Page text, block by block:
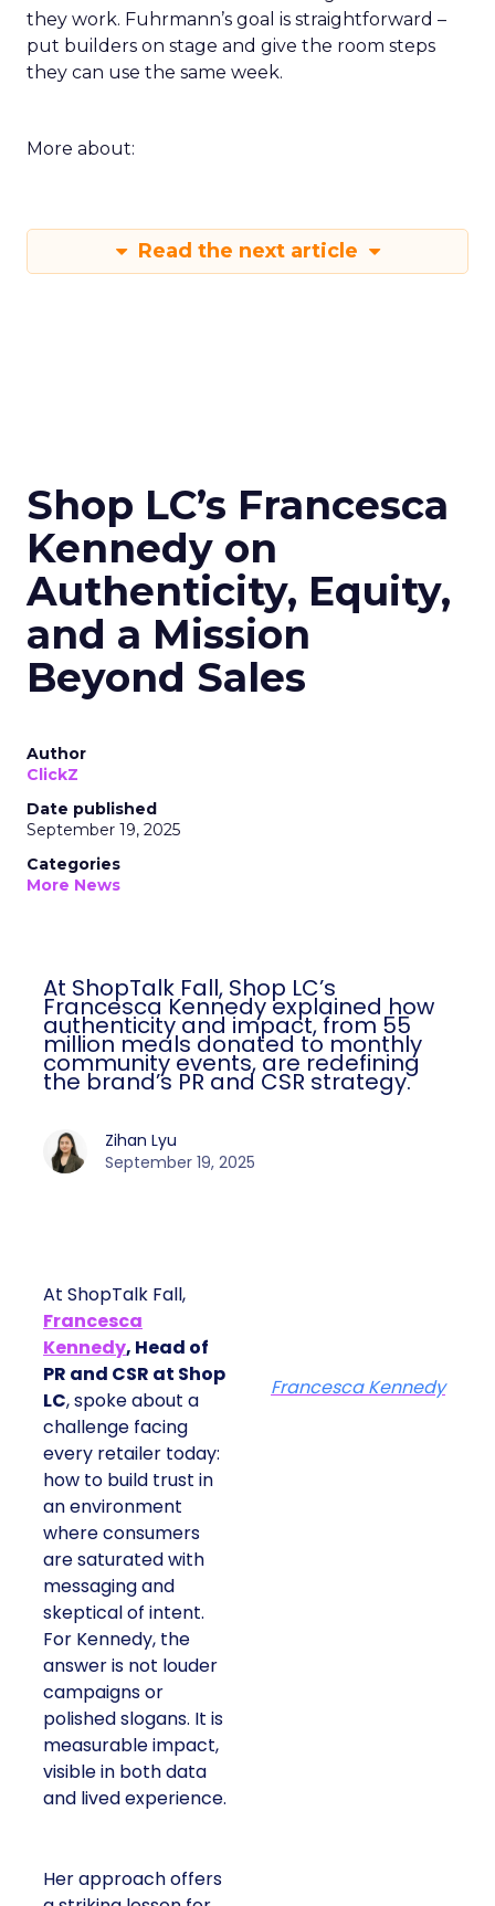
they work. Fuhrmann’s goal is straightforward –
put builders on stage and give the room steps
they can use the same week.
More about:
Read the next article
Shop LC’s Francesca
Kennedy on
Authenticity, Equity,
and a Mission
Beyond Sales
Author
ClickZ
Date published
September 19, 2025
Categories
More News
At ShopTalk Fall, Shop LC’s
Francesca Kennedy explained how
authenticity and impact, from 55
million meals donated to monthly
community events, are redefining
the brand’s PR and CSR strategy.
Zihan Lyu
September 19, 2025
At ShopTalk Fall,
Francesca
Kennedy, Head of
PR and CSR at Shop
LC, spoke about a
challenge facing
every retailer today:
how to build trust in
an environment
where consumers
are saturated with
messaging and
skeptical of intent.
For Kennedy, the
answer is not louder
campaigns or
polished slogans. It is
measurable impact,
visible in both data
and lived experience.
Her approach offers
Francesca Kennedy